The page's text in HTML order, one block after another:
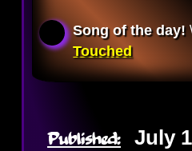
Song of the day!
Touched
Published: July